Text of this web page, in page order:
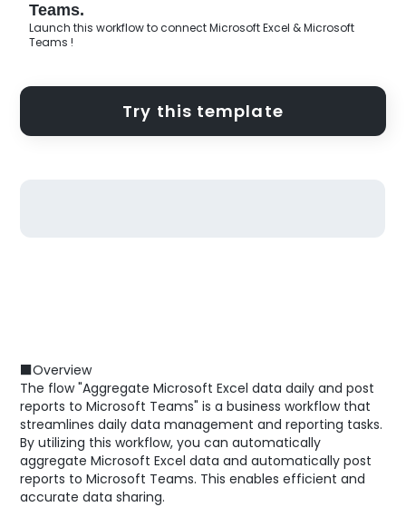
Teams.
Launch this workflow to connect Microsoft Excel & Microsoft
Teams !
Try this template
■Overview
The flow "Aggregate Microsoft Excel data daily and post
reports to Microsoft Teams" is a business workflow that
streamlines daily data management and reporting tasks.
By utilizing this workflow, you can automatically
aggregate Microsoft Excel data and automatically post
reports to Microsoft Teams. This enables efficient and
accurate data sharing.